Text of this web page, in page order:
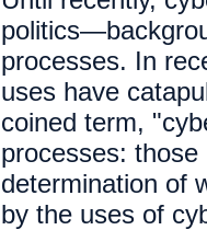
processes. In
uses have
coined term,
processes:
determination of
by the uses of